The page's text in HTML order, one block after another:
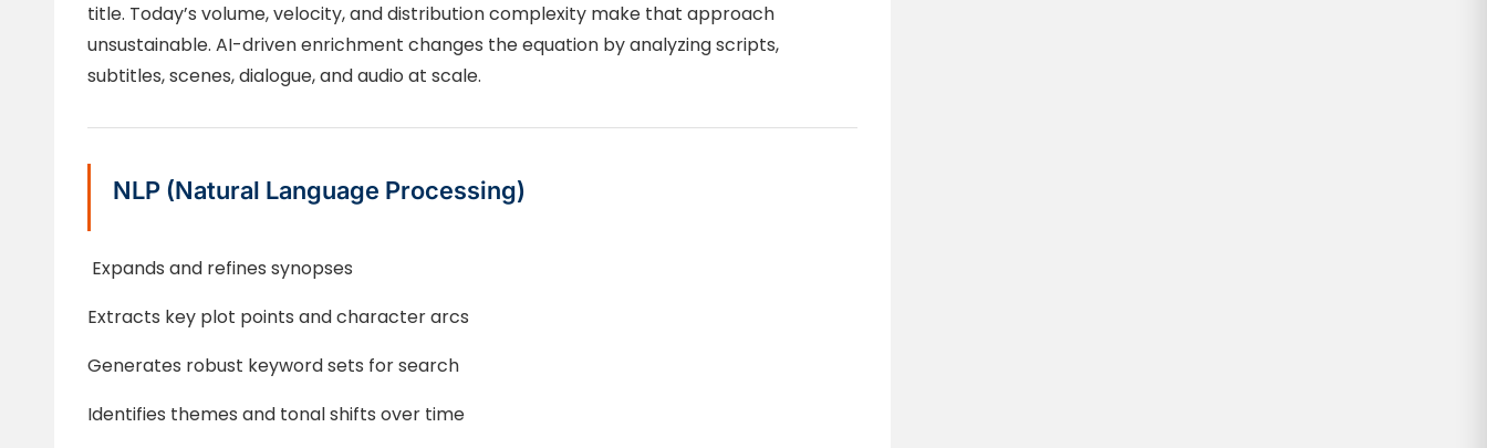
title. Today’s volume, velocity, and distribution complexity make that approach
unsustainable. AI-driven enrichment changes the equation by analyzing scripts,
subtitles, scenes, dialogue, and audio at scale.
NLP (Natural Language Processing)
Expands and refines synopses
Extracts key plot points and character arcs
Generates robust keyword sets for search
Identifies themes and tonal shifts over time